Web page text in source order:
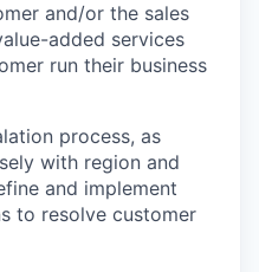
and/or the sales
added services
run their business
process, as
with region and
and implement
to resolve customer